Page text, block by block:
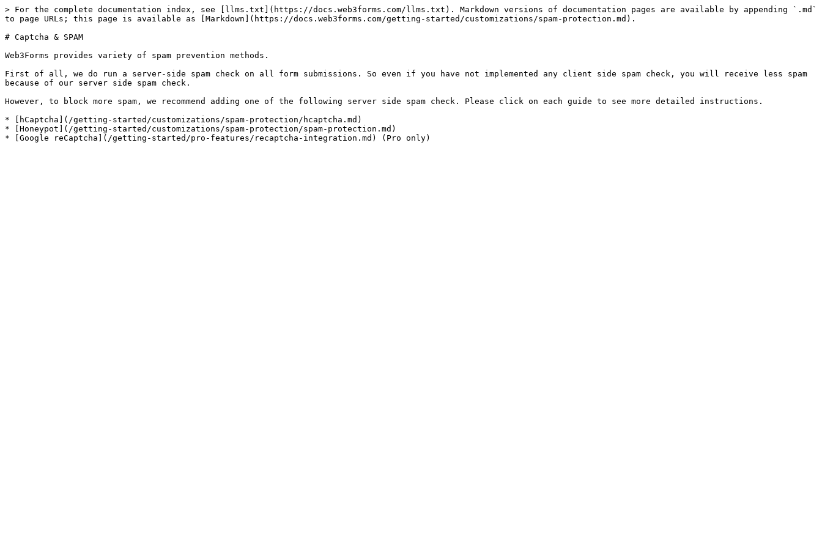
> For the complete documentation index, see [llms.txt](https://docs.web3forms.com/llms.txt). Markdown versions of documentation pages are available by appending `.md`
to page URLs; this page is available as [Markdown](https://docs.web3forms.com/getting-started/customizations/spam-protection.md).
# Captcha & SPAM
Web3Forms provides variety of spam prevention methods.
First of all, we do run a server-side spam check on all form submissions. So even if you have not implemented any client side spam check, you will receive less spam
because of our server side spam check.
However, to block more spam, we recommend adding one of the following server side spam check. Please click on each guide to see more detailed instructions.
* [hCaptcha](/getting-started/customizations/spam-protection/hcaptcha.md)
* [Honeypot](/getting-started/customizations/spam-protection/spam-protection.md)